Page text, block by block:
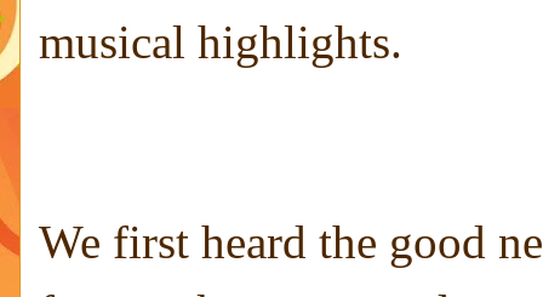
musical highlights.
We first heard the good